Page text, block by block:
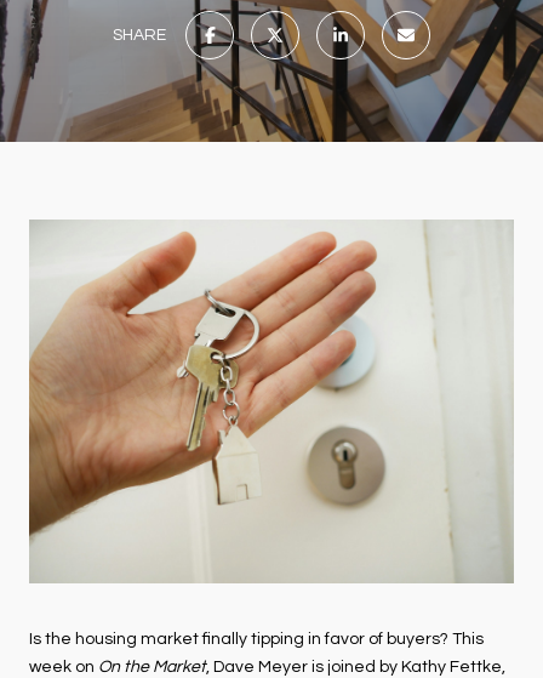
SHARE
Is the housing market finally tipping in favor of buyers? This
week on On the Market, Dave Meyer is joined by Kathy Fettke,